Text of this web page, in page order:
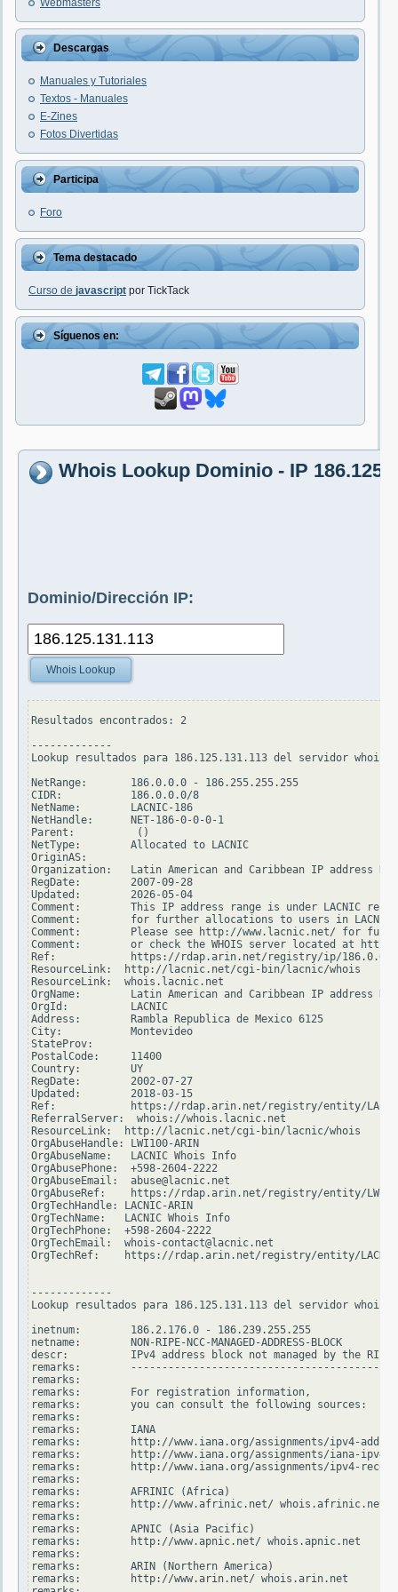
Webmasters
Descargas
Manuales y Tutoriales
Textos - Manuales
E-Zines
Fotos Divertidas
Participa
Foro
Tema destacado
Curso de javascript por TickTack
Síguenos en:
Whois Lookup Dominio - IP
Dominio/Dirección IP:
Whois Lookup
Resultados encontrados: 2
-------------
Lookup resultados para 186.125.131.113 del servidor
NetRange:       186.0.0.0 - 186.255.255.255
CIDR:           186.0.0.0/8
NetName:        LACNIC-186
NetHandle:      NET-186-0-0-0-1
Parent:          ()
NetType:        Allocated to LACNIC
OriginAS:
Organization:   Latin American and Caribbean IP address
RegDate:        2007-09-28
Updated:        2026-05-04
Comment:        This IP address range is under LACNIC
Comment:        for further allocations to users in LACNIC
Comment:        Please see http://www.lacnic.net/ for
Comment:        or check the WHOIS server located at
Ref:            https://rdap.arin.net/registry/ip/186.0.0.0
ResourceLink:  http://lacnic.net/cgi-bin/lacnic/whois
ResourceLink:  whois.lacnic.net
OrgName:        Latin American and Caribbean IP address
OrgId:          LACNIC
Address:        Rambla Republica de Mexico 6125
City:           Montevideo
StateProv:
PostalCode:     11400
Country:        UY
RegDate:        2002-07-27
Updated:        2018-03-15
Ref:            https://rdap.arin.net/registry/entity/
ReferralServer:  whois://whois.lacnic.net
ResourceLink:  http://lacnic.net/cgi-bin/lacnic/whois
OrgAbuseHandle: LWI100-ARIN
OrgAbuseName:   LACNIC Whois Info
OrgAbusePhone:  +598-2604-2222
OrgAbuseEmail:  abuse@lacnic.net
OrgAbuseRef:    https://rdap.arin.net/registry/entity/
OrgTechHandle: LACNIC-ARIN
OrgTechName:   LACNIC Whois Info
OrgTechPhone:  +598-2604-2222
OrgTechEmail:  whois-contact@lacnic.net
OrgTechRef:    https://rdap.arin.net/registry/entity/LACNIC-
-------------
Lookup resultados para 186.125.131.113 del servidor
inetnum:        186.2.176.0 - 186.239.255.255
netname:        NON-RIPE-NCC-MANAGED-ADDRESS-BLOCK
descr:          IPv4 address block not managed by the RIPE
remarks:
remarks:
remarks:        For registration information,
remarks:        you can consult the following sources:
remarks:
remarks:        IANA
remarks:        http://www.iana.org/assignments/ipv4-
remarks:        http://www.iana.org/assignments/iana-
remarks:        http://www.iana.org/assignments/ipv4-
remarks:
remarks:        AFRINIC (Africa)
remarks:        http://www.afrinic.net/ whois.afrinic.net
remarks:
remarks:        APNIC (Asia Pacific)
remarks:        http://www.apnic.net/ whois.apnic.net
remarks:
remarks:        ARIN (Northern America)
remarks:        http://www.arin.net/ whois.arin.net